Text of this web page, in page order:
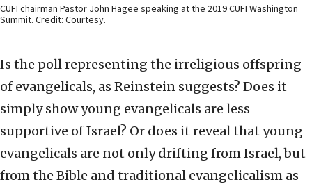
CUFI chairman Pastor John Hagee speaking at the 2019 CUFI Washington
Summit. Credit: Courtesy.
Is the poll representing the irreligious offspring
of evangelicals, as Reinstein suggests? Does it
simply show young evangelicals are less
supportive of Israel? Or does it reveal that young
evangelicals are not only drifting from Israel, but
from the Bible and traditional evangelicalism as